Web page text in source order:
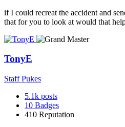
if I could recreat the accident and
that for you to look at would that
TonyE
Staff Pukes
5.1k posts
10 Badges
410 Reputation